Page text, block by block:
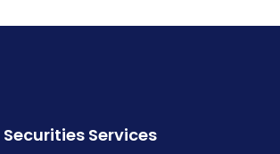
Securities Services